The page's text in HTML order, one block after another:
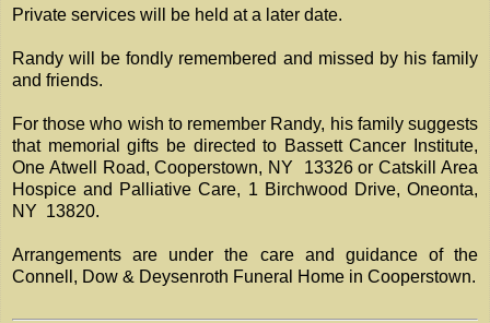
Private services will be held at a later date.
Randy will be fondly remembered and missed by his family
and friends.
For those who wish to remember Randy, his family suggests
that memorial gifts be directed to Bassett Cancer Institute,
One Atwell Road, Cooperstown, NY 13326 or Catskill Area
Hospice and Palliative Care, 1 Birchwood Drive, Oneonta,
NY 13820.
Arrangements are under the care and guidance of the
Connell, Dow & Deysenroth Funeral Home in Cooperstown.